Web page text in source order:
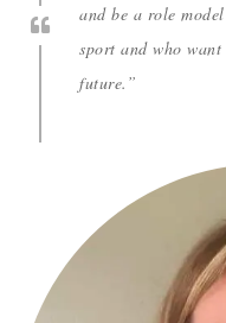
and be a role
sport and who want
future.”